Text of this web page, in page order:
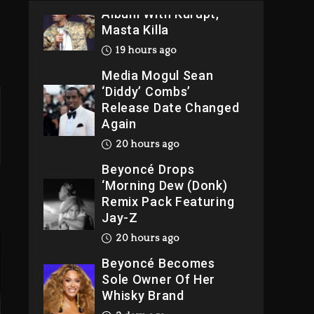
Album With Kurupt,
Masta Killa
19 hours ago
Media Mogul Sean
‘Diddy’ Combs’
Release Date Changed
Again
20 hours ago
Beyoncé Drops
‘Morning Dew (Donk)
Remix Pack Featuring
Jay-Z
20 hours ago
Beyoncé Becomes
Sole Owner Of Her
Whisky Brand